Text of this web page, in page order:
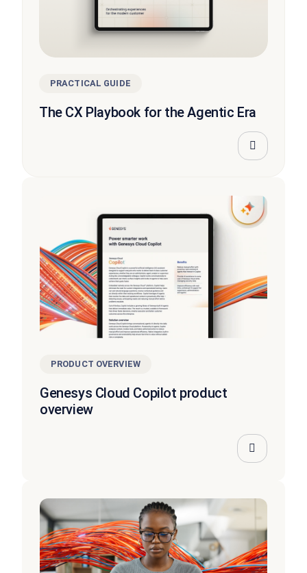
PRACTICAL GUIDE
The CX Playbook for the Agentic Era
PRODUCT OVERVIEW
Genesys Cloud Copilot product
overview